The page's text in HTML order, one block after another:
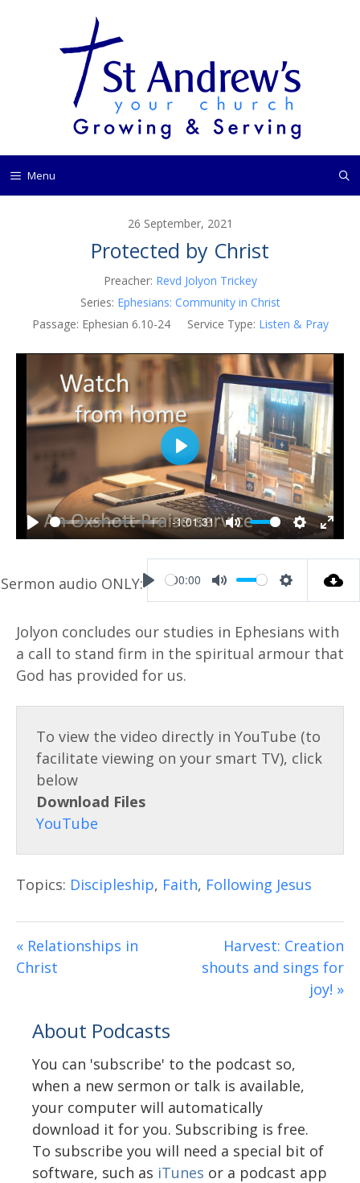
Menu
26 September, 2021
Protected by Christ
Preacher: Revd Jolyon Trickey
Series: Ephesians: Community in Christ
Passage: Ephesian 6.10-24 Service Type: Listen & Pray
P
a
-1:01:31
M
u
S
e
i
n
s
E
n
t
r
f
l
e
P
l
a
y
P
a
y
00:00
M
u
t
S
t
g
s
Jolyon concludes our studies in Ephesians with
a call to stand firm in the spiritual armour that
God has provided for us.
Download Files
Topics: Discipleship, Faith, Following Jesus
« Relationships in
Christ
Harvest: Creation
shouts and sings for
joy! »
About Podcasts
You can 'subscribe' to the podcast so,
when a new sermon or talk is available,
your computer will automatically
download it for you. Subscribing is free.
To subscribe you will need a special bit of
software, such as iTunes or a podcast app